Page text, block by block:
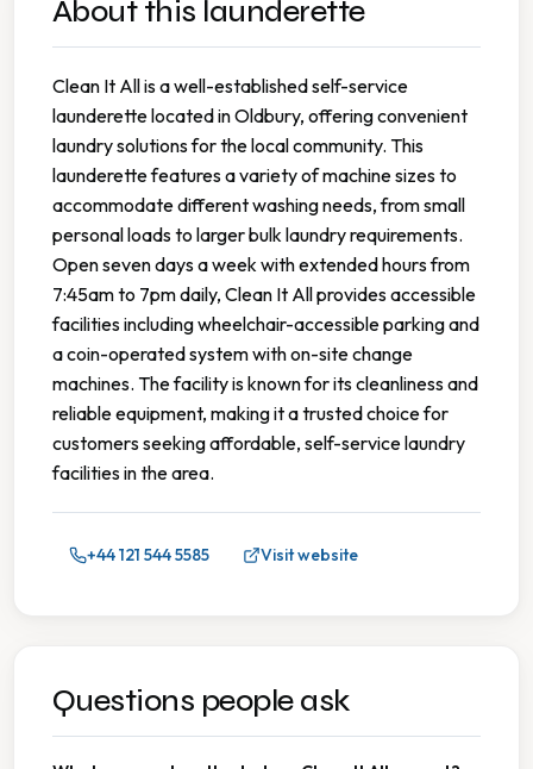
About this launderette
Clean It All is a well-established self-service
launderette located in Oldbury, offering convenient
laundry solutions for the local community. This
launderette features a variety of machine sizes to
accommodate different washing needs, from small
personal loads to larger bulk laundry requirements.
Open seven days a week with extended hours from
7:45am to 7pm daily, Clean It All provides accessible
facilities including wheelchair-accessible parking and
a coin-operated system with on-site change
machines. The facility is known for its cleanliness and
reliable equipment, making it a trusted choice for
customers seeking affordable, self-service laundry
facilities in the area.
+44 121 544 5585 Visit website
Questions people ask